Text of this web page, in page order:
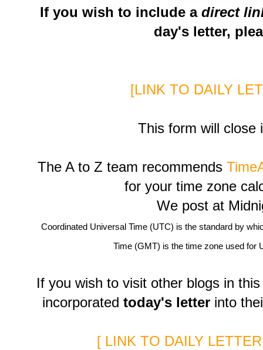
If you wish to include a direct
day's letter,
[LINK TO DAILY
This form will close
The A to Z team recommends
for your time zone
We post at
Coordinated Universal Time (UTC) is the standard by
Time (GMT) is the time zone used for
If you wish to visit other blogs in
incorporated today's letterinto
[ LINK TO DAILY